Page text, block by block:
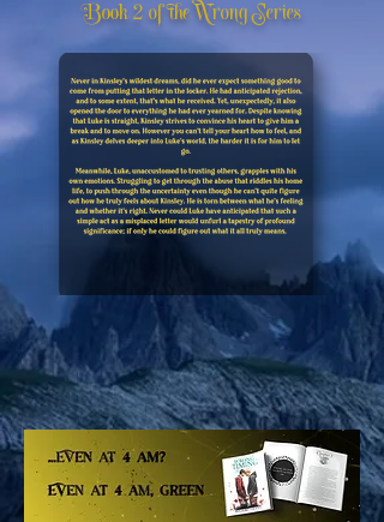
Book 2 of the Wrong Series